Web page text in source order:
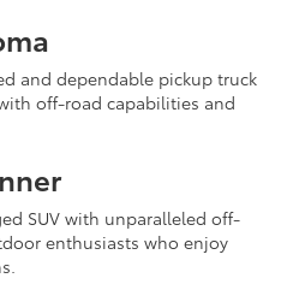
and dependable pickup truck
off-road capabilities and
SUV with unparalleled off-
enthusiasts who enjoy